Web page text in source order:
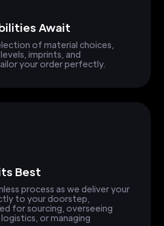
Await
of material choices,
imprints, and
your order perfectly.
Best
process as we deliver your
to your doorstep,
for sourcing, overseeing
or managing